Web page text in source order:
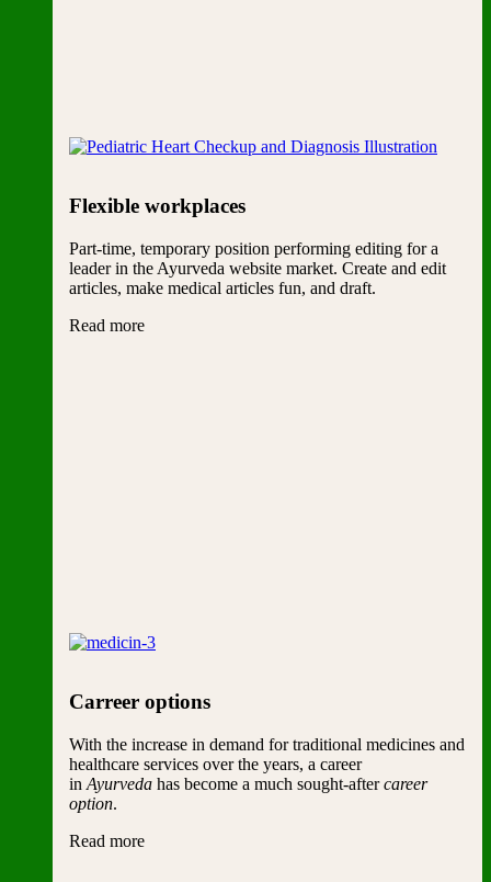
Flexible workplaces
Part-time, temporary position performing editing for a
leader in the Ayurveda website market. Create and edit
articles, make medical articles fun, and draft.
Read more
Carreer options
With the increase in demand for traditional medicines and
healthcare services over the years, a career
in Ayurveda has become a much sought-aftercareer
option.
Read more